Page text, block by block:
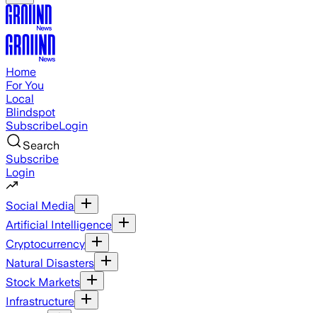
Home
For You
Local
Blindspot
SubscribeLogin
Search
Subscribe
Login
Social Media
Artificial Intelligence
Cryptocurrency
Natural Disasters
Stock Markets
Infrastructure